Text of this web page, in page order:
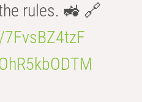
rules. 🚜 🔗